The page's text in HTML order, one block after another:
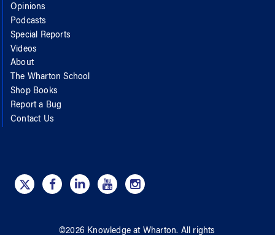
Opinions
Podcasts
Special Reports
Videos
About
The Wharton School
Shop Books
Report a Bug
Contact Us
©2026 Knowledge at Wharton. All rights